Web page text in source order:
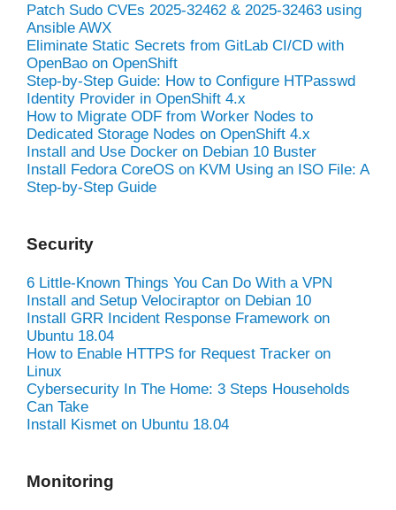
Patch Sudo CVEs 2025-32462 & 2025-32463 using
Ansible AWX
Eliminate Static Secrets from GitLab CI/CD with
OpenBao on OpenShift
Step-by-Step Guide: How to Configure HTPasswd
Identity Provider in OpenShift 4.x
How to Migrate ODF from Worker Nodes to
Dedicated Storage Nodes on OpenShift 4.x
Install and Use Docker on Debian 10 Buster
Install Fedora CoreOS on KVM Using an ISO File: A
Step-by-Step Guide
Security
6 Little-Known Things You Can Do With a VPN
Install and Setup Velociraptor on Debian 10
Install GRR Incident Response Framework on
Ubuntu 18.04
How to Enable HTTPS for Request Tracker on
Linux
Cybersecurity In The Home: 3 Steps Households
Can Take
Install Kismet on Ubuntu 18.04
Monitoring